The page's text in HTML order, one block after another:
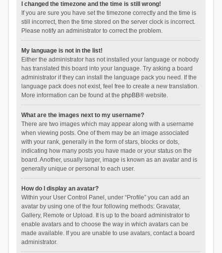
I changed the timezone and the time is still wrong!
If you are sure you have set the timezone correctly and the time is
still incorrect, then the time stored on the server clock is incorrect.
Please notify an administrator to correct the problem.
My language is not in the list!
Either the administrator has not installed your language or nobody
has translated this board into your language. Try asking a board
administrator if they can install the language pack you need. If the
language pack does not exist, feel free to create a new translation.
More information can be found at the phpBB® website.
What are the images next to my username?
There are two images which may appear along with a username
when viewing posts. One of them may be an image associated
with your rank, generally in the form of stars, blocks or dots,
indicating how many posts you have made or your status on the
board. Another, usually larger, image is known as an avatar and is
generally unique or personal to each user.
How do I display an avatar?
Within your User Control Panel, under “Profile” you can add an
avatar by using one of the four following methods: Gravatar,
Gallery, Remote or Upload. It is up to the board administrator to
enable avatars and to choose the way in which avatars can be
made available. If you are unable to use avatars, contact a board
administrator.